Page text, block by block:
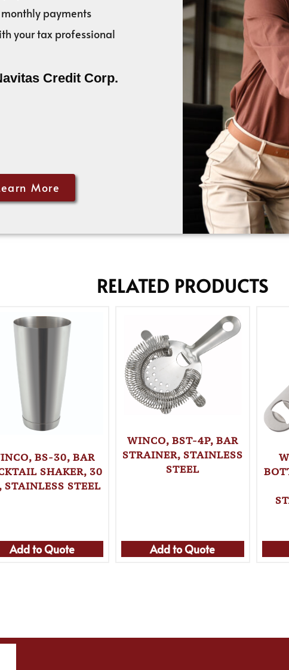
payments
your tax professional
Credit Corp.
More
RELATED PRODUCTS
BS-30, BAR
SHAKER, 30
STAINLESS STEEL
Add to Quote
WINCO, BST-4P, BAR
STRAINER, STAINLESS
STEEL
Add to Quote